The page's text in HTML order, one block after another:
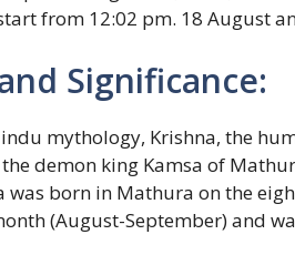
from 12:02 pm. 18 August
Significance:
mythology, Krishna, the
demon king Kamsa of
was born in Mathura on the
(August-September) and